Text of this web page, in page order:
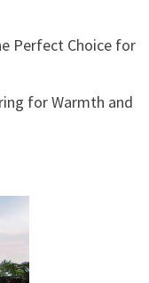
Perfect Choice for
for Warmth and